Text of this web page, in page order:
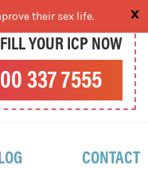
YOUR ICP NOW
337 7555
CONTACT
their sex life.